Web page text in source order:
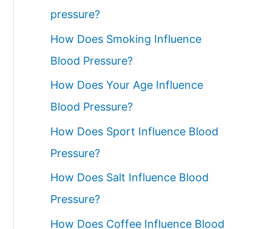
pressure?
How Does Smoking Influence
Blood Pressure?
How Does Your Age Influence
Blood Pressure?
How Does Sport Influence Blood
Pressure?
How Does Salt Influence Blood
Pressure?
How Does Coffee Influence Blood